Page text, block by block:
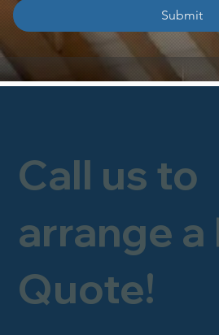
Call us to
arrange a
Quote!
Submit